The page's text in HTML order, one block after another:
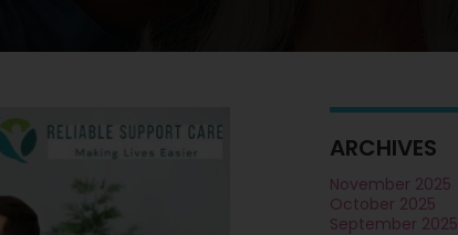
ARCHIVES
November 2025
October 2025
September 2025